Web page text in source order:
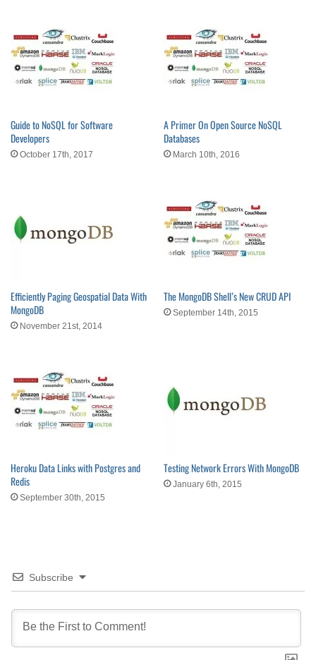
Guide to NoSQL for Software
Developers
October 17th, 2017
A Primer On Open Source NoSQL
Databases
March 10th, 2016
Efficiently Paging Geospatial Data With
MongoDB
November 21st, 2014
The MongoDB Shell’s New CRUD API
September 14th, 2015
Heroku Data Links with Postgres and
Redis
September 30th, 2015
Testing Network Errors With MongoDB
January 6th, 2015
Subscribe